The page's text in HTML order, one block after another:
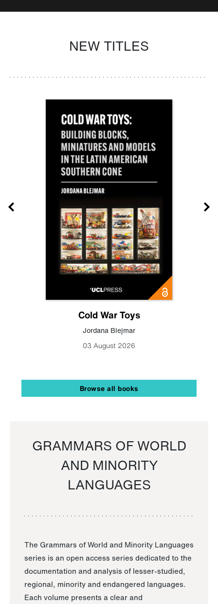
NEW TITLES
Cold War Toys
Jordana Blejmar
03 August 2026
Browse all books
GRAMMARS OF WORLD
AND MINORITY
LANGUAGES
The Grammars of World and Minority Languages
series is an open access series dedicated to the
documentation and analysis of lesser-studied,
regional, minority and endangered languages.
Each volume presents a clear and